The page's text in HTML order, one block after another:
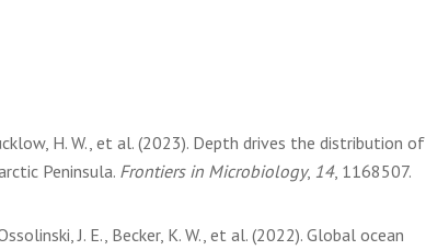
H. W., et al. (2023). Depth drives the distribution of
Peninsula. Frontiers in Microbiology, 14, 1168507.
J. E., Becker, K. W., et al. (2022). Global ocean